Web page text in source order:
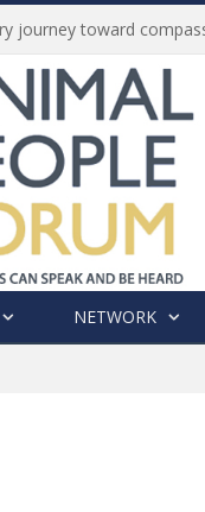
NETWORK